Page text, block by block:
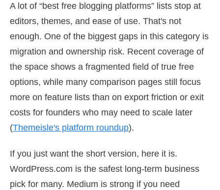
A lot of “best free blogging platforms” lists stop at
editors, themes, and ease of use. That's not
enough. One of the biggest gaps in this category is
migration and ownership risk. Recent coverage of
the space shows a fragmented field of true free
options, while many comparison pages still focus
more on feature lists than on export friction or exit
costs for founders who may need to scale later
(Themeisle's platform roundup).
If you just want the short version, here it is.
WordPress.com is the safest long-term business
pick for many. Medium is strong if you need